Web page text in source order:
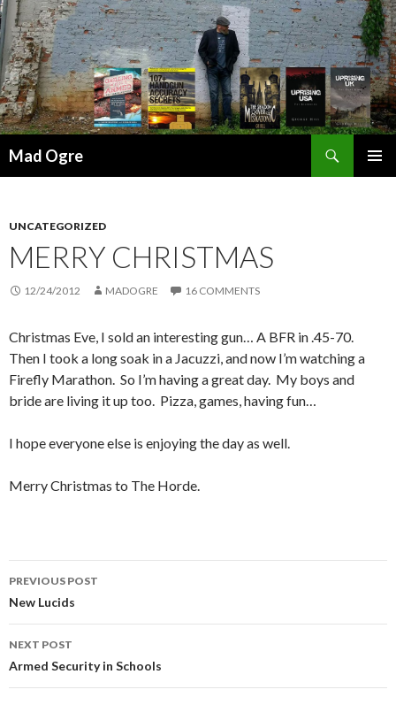
Mad Ogre
UNCATEGORIZED
MERRY CHRISTMAS
12/24/2012 MADOGRE 16 COMMENTS
Christmas Eve, I sold an interesting gun… A BFR in .45-70.
Then I took a long soak in a Jacuzzi, and now I’m watching a
Firefly Marathon. So I’m having a great day. My boys and
bride are living it up too. Pizza, games, having fun…
I hope everyone else is enjoying the day as well.
Merry Christmas to The Horde.
Post
navigation
PREVIOUS POST
New Lucids
NEXT POST
Armed Security in Schools